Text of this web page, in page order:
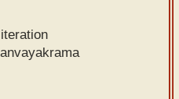
anvayakrama